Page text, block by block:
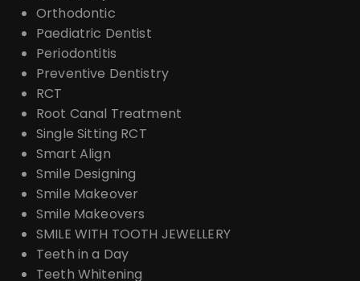
Orthodontic
Paediatric Dentist
Periodontitis
Preventive Dentistry
RCT
Root Canal Treatment
Single Sitting RCT
Smart Align
Smile Designing
Smile Makeover
Smile Makeovers
SMILE WITH TOOTH JEWELLERY
Teeth in a Day
Teeth Whitening